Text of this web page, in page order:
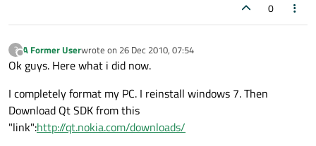
0
?
Offline
A Former Userwrote on 26 Dec 2010, 07:54
last edited by
Ok guys. Here what i did now.
I completely format my PC. I reinstall windows 7. Then
Download Qt SDK from this
"link":http://qt.nokia.com/downloads/